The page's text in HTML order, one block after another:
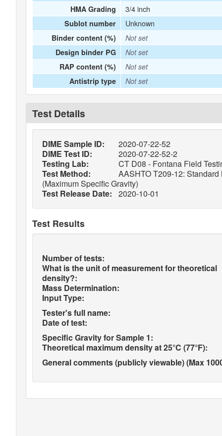
HMA Grading 3/4 inch
Sublot number Unknown
Binder content (%)
Not set
Design binder PG
Not set
RAP content (%)
Not set
Antistrip type
Not set
Test Details
DIME Sample ID:
2020-07-22-52
DIME Test ID:
2020-07-22-52-2
Testing Lab:
CT D08 - Fontana Field
Test Method:
AASHTO T209-12:
(Maximum Specific Gravity)
Test Release Date:
2020-10-01
Test Results
Number of tests:
What is the unit of measurement for theoretical
density?:
Mass Determination:
Input Type:
Tester's full name:
Date of test:
Specific Gravity for Sample 1:
Theoretical maximum density at 25°C (77°F):
General comments (publicly viewable) (Max